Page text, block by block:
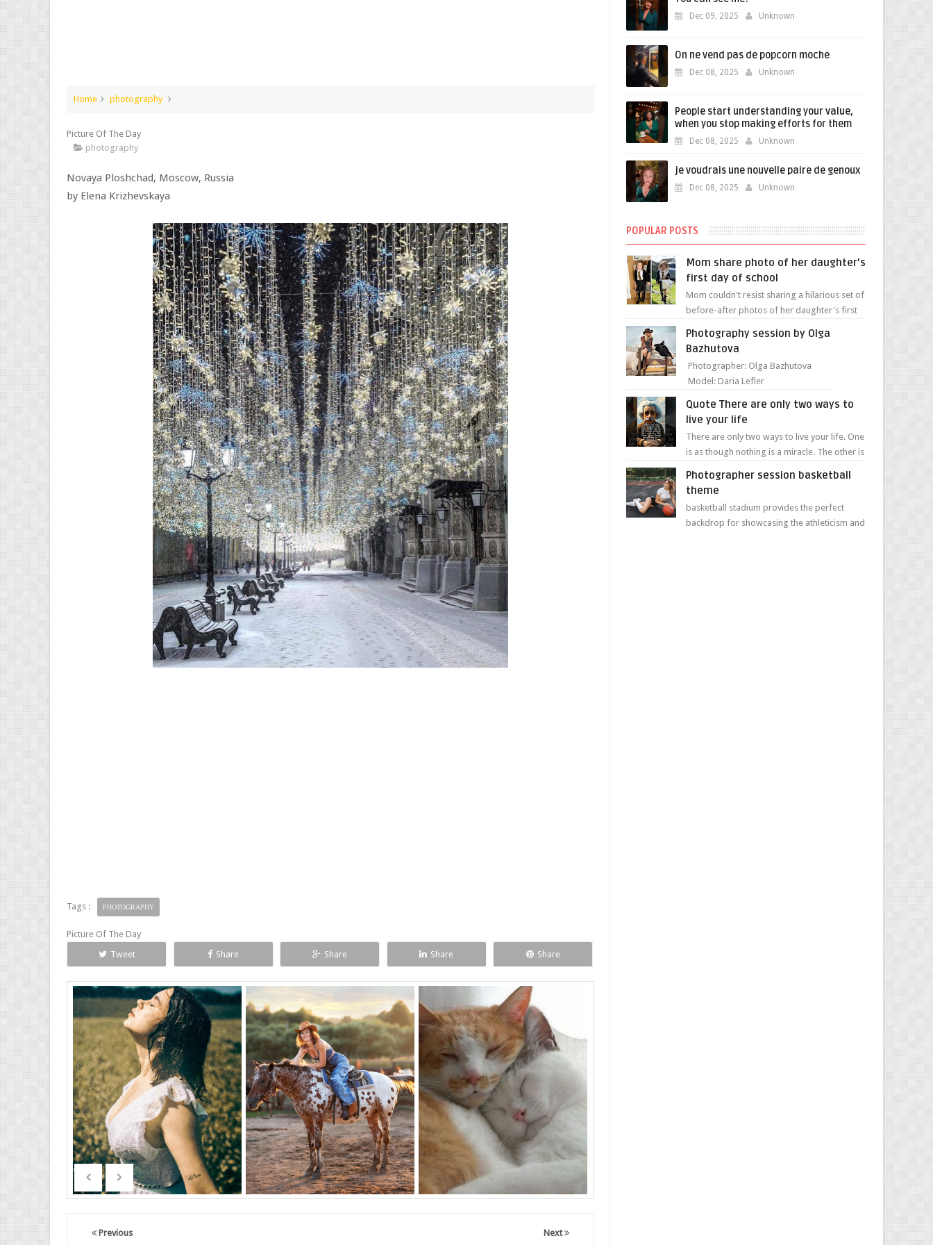
Home photography
Picture Of The Day
photography
Novaya Ploshchad, Moscow, Russia
by Elena Krizhevskaya
Tags : PHOTOGRAPHY
Picture Of The Day
Tweet
Share Share Share Share
Next
Previous
Dec 09, 2025 Unknown
On ne vend pas de popcorn moche
Dec 08, 2025 Unknown
People start understanding your value,
when you stop making efforts for them
Dec 08, 2025 Unknown
je voudrais une nouvelle paire de genoux
Dec 08, 2025 Unknown
POPULAR POSTS
Mom share photo of her daughter's
first day of school
Mom couldn't resist sharing a hilarious set of
before-after photos of her daughter's first
Photography session by Olga
Bazhutova
Photographer: Olga Bazhutova
Model: Daria Lefler
Quote There are only two ways to
live your life
There are only two ways to live your life. One
is as though nothing is a miracle. The other is
Photographer session basketball
theme
basketball stadium provides the perfect
backdrop for showcasing the athleticism and